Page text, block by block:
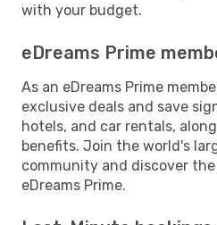
with your budget.
eDreams Prime
As an eDreams Prime
exclusive deals and save
hotels, and car rentals,
benefits. Join the world's
community and discover
eDreams Prime.